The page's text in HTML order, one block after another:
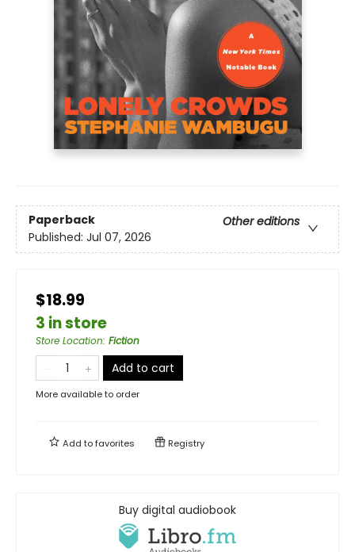
Paperback
Other editions
Published: Jul 07, 2026
$18.99
3 in store
Store Location: Fiction
Add to cart
More available to order
Add tofavorites Registry
Buy digital audiobook